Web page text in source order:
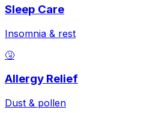
Sleep Care
Insomnia & rest
🤧
Allergy Relief
Dust & pollen